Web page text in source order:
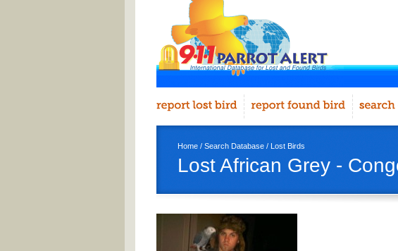
Home / Search Database / Lost Birds
Lost African Grey -